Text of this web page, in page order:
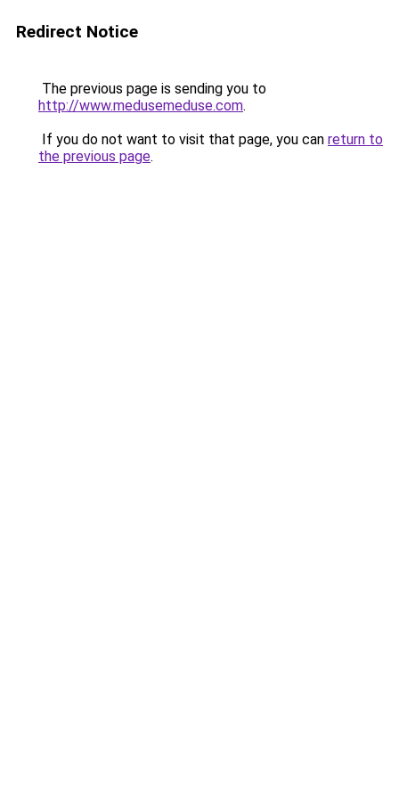
Redirect Notice
The previous page is sending you to
http://www.medusemeduse.com.
If you do not want to visit that page, you can return to
the previous page.